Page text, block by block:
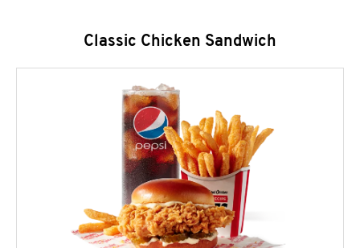
Classic Chicken Sandwich